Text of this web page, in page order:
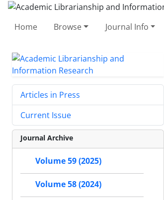
Home Browse Journal Info
Articles in Press
Current Issue
Journal Archive
Volume 59 (2025)
Volume 58 (2024)